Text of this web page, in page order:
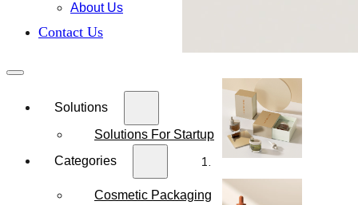
About Us
Contact Us
Solutions
Solutions For Startups
Categories
Cosmetic Packaging